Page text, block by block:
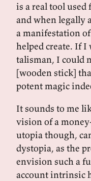
is a real tool
and when legally
a manifestation
helped create. If I
talisman, I could
[wooden stick]
potent magic
It sounds to me
vision of a
utopia though,
dystopia, as the
envision such a
account intrinsic